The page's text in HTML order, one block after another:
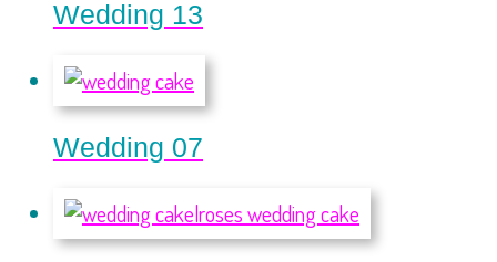
Wedding 13
Wedding 07